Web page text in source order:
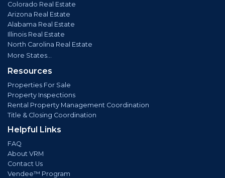
Colorado Real Estate
Arizona Real Estate
Alabama Real Estate
Illinois Real Estate
North Carolina Real Estate
More States...
Resources
Properties For Sale
Property Inspections
Rental Property Management Coordination
Title & Closing Coordination
Helpful Links
FAQ
About VRM
Contact Us
Vendee™ Program